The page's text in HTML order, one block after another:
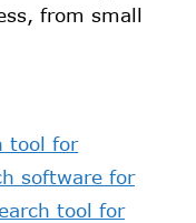
from small
tool for
software for
tool for